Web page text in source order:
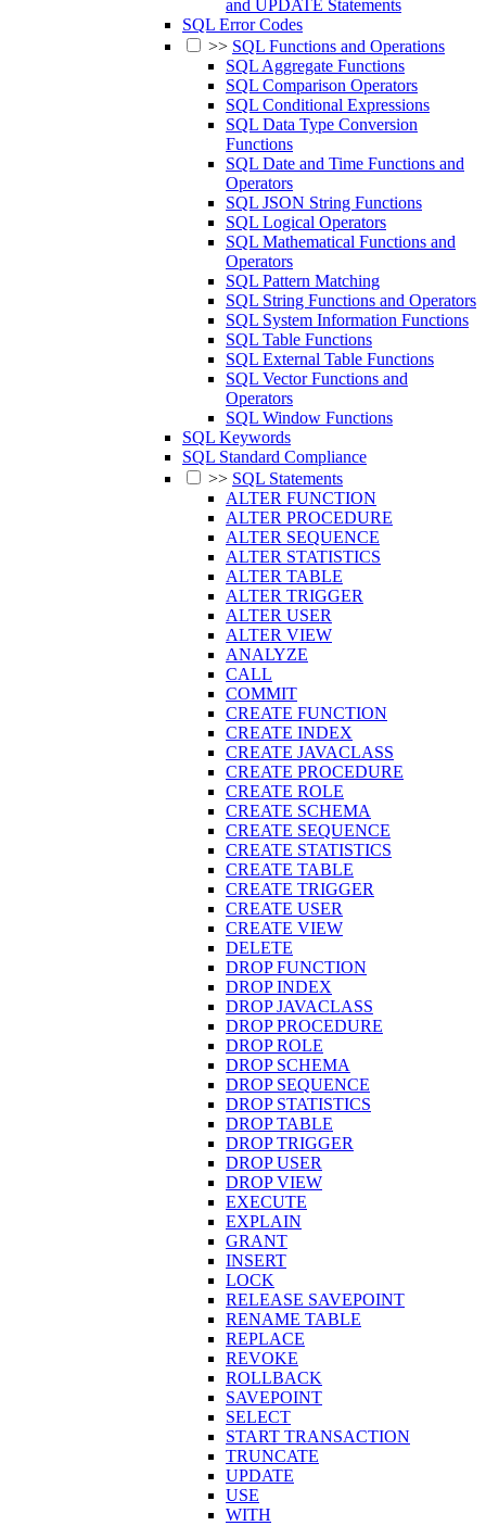
and UPDATE Statements
SQL Error Codes
>> SQL Functions and Operations
SQL Aggregate Functions
SQL Comparison Operators
SQL Conditional Expressions
SQL Data Type Conversion
Functions
SQL Date and Time Functions and
Operators
SQL JSON String Functions
SQL Logical Operators
SQL Mathematical Functions and
Operators
SQL Pattern Matching
SQL String Functions and Operators
SQL System Information Functions
SQL Table Functions
SQL External Table Functions
SQL Vector Functions and
Operators
SQL Window Functions
SQL Keywords
SQL Standard Compliance
>> SQL Statements
ALTER FUNCTION
ALTER PROCEDURE
ALTER SEQUENCE
ALTER STATISTICS
ALTER TABLE
ALTER TRIGGER
ALTER USER
ALTER VIEW
ANALYZE
CALL
COMMIT
CREATE FUNCTION
CREATE INDEX
CREATE JAVACLASS
CREATE PROCEDURE
CREATE ROLE
CREATE SCHEMA
CREATE SEQUENCE
CREATE STATISTICS
CREATE TABLE
CREATE TRIGGER
CREATE USER
CREATE VIEW
DELETE
DROP FUNCTION
DROP INDEX
DROP JAVACLASS
DROP PROCEDURE
DROP ROLE
DROP SCHEMA
DROP SEQUENCE
DROP STATISTICS
DROP TABLE
DROP TRIGGER
DROP USER
DROP VIEW
EXECUTE
EXPLAIN
GRANT
INSERT
LOCK
RELEASE SAVEPOINT
RENAME TABLE
REPLACE
REVOKE
ROLLBACK
SAVEPOINT
SELECT
START TRANSACTION
TRUNCATE
UPDATE
USE
WITH